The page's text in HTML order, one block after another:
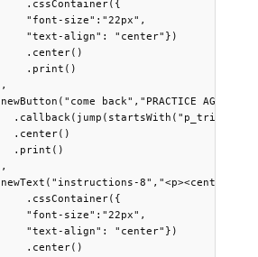
    .cssContainer({
    "font-size":"22px",
    "text-align": "center"})
    .center()
    .print()
,
newButton("come back","PRACTICE AGAIN")
  .center()
  .print()
,
newText("instructions-
    .cssContainer({
    "font-size":"22px",
    "text-align": "center"})
    .center()